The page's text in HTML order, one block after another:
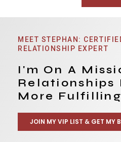
MEET STEPHAN:
RELATIONSHIP EXPERT
I'm On A
Relationships
More
JOIN MY VIP LIST & GET MY